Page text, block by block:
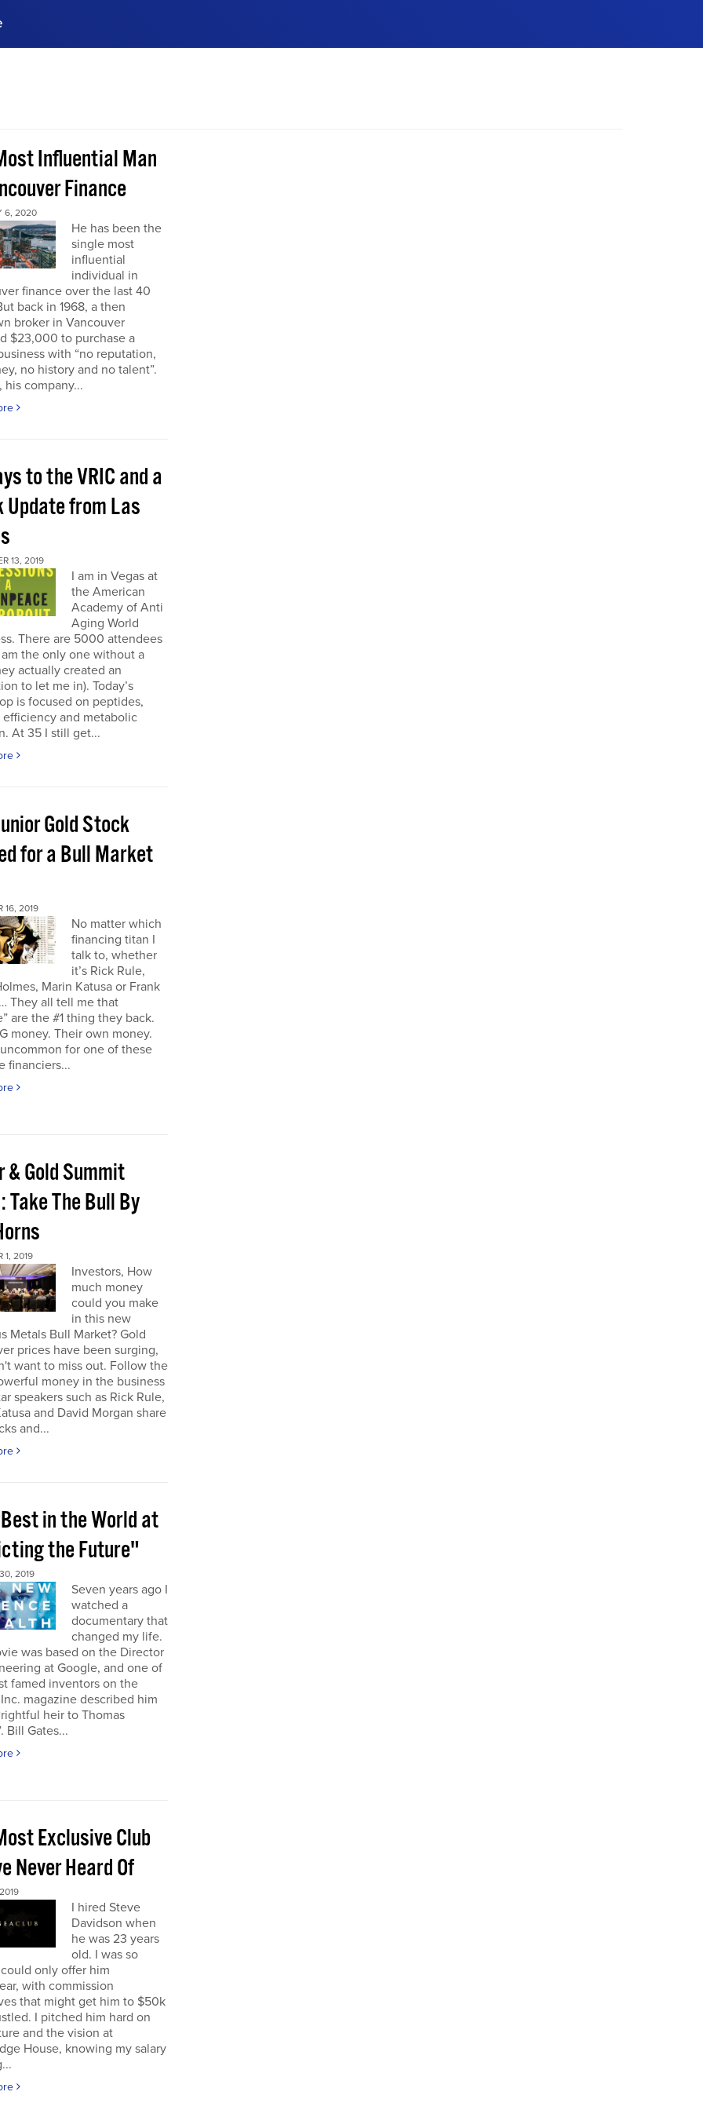
Influential Man
Finance
6, 2020
He has been the
single most
influential
individual in
finance over the last 40
back in 1968, a then
broker in Vancouver
$23,000 to purchase a
with “no reputation,
no history and no talent”.
his company...
to the VRIC and a
Update from Las
13, 2019
I am in Vegas at
the American
Academy of Anti
Aging World
There are 5000 attendees
the only one without a
actually created an
to let me in). Today’s
is focused on peptides,
and metabolic
At 35 I still get...
Gold Stock
for a Bull Market
16, 2019
No matter which
financing titan I
talk to, whether
it’s Rick Rule,
Marin Katusa or Frank
They all tell me that
are the #1 thing they back.
money. Their own money.
uncommon for one of these
financiers...
& Gold Summit
Take The Bull By
1, 2019
Investors, How
much money
could you make
in this new
Metals Bull Market? Gold
prices have been surging,
want to miss out. Follow the
money in the business
speakers such as Rick Rule,
and David Morgan share
and...
in the World at
the Future"
2019
Seven years ago I
watched a
documentary that
changed my life.
was based on the Director
at Google, and one of
famed inventors on the
magazine described him
heir to Thomas
Bill Gates...
Exclusive Club
Never Heard Of
I hired Steve
Davidson when
he was 23 years
old. I was so
only offer him
with commission
that might get him to $50k
I pitched him hard on
and the vision at
House, knowing my salary